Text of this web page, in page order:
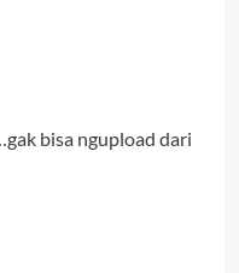
bisa ngupload dari